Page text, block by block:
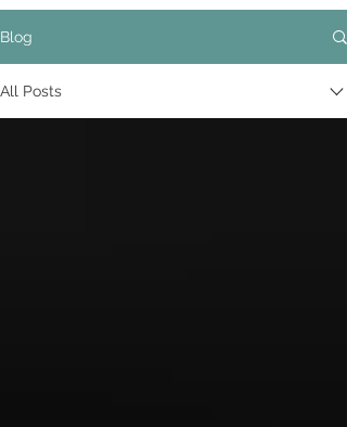
Blog
All Posts